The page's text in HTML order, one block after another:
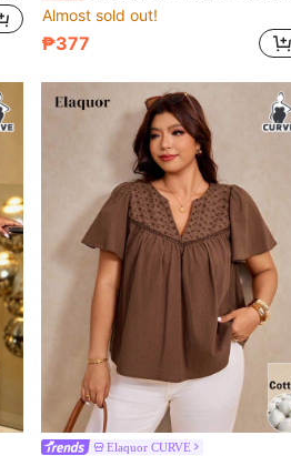
Almost sold out!
₱377
Elaquor CURVE